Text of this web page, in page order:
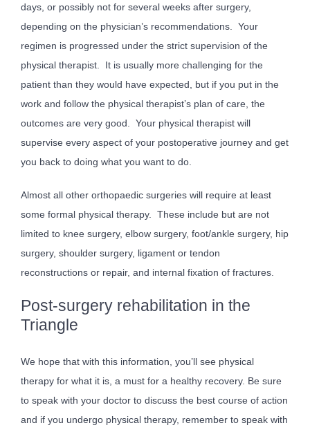
days, or possibly not for several weeks after surgery,
depending on the physician’s recommendations. Your
regimen is progressed under the strict supervision of the
physical therapist. It is usually more challenging for the
patient than they would have expected, but if you put in the
work and follow the physical therapist’s plan of care, the
outcomes are very good. Your physical therapist will
supervise every aspect of your postoperative journey and get
you back to doing what you want to do.
Almost all other orthopaedic surgeries will require at least
some formal physical therapy. These include but are not
limited to knee surgery, elbow surgery, foot/ankle surgery, hip
surgery, shoulder surgery, ligament or tendon
reconstructions or repair, and internal fixation of fractures.
Post-surgery rehabilitation in the
Triangle
We hope that with this information, you’ll see physical
therapy for what it is, a must for a healthy recovery. Be sure
to speak with your doctor to discuss the best course of action
and if you undergo physical therapy, remember to speak with